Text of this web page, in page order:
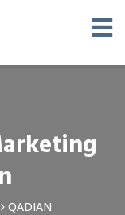
QADIAN
×